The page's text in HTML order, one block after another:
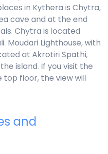
in Kythera is Chytra,
cave and at the end
Chytra is located
Moudari Lighthouse, with
at Akrotiri Spathi,
island. If you visit the
top floor, the view will
and